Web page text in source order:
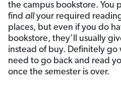
the campus bookstore. You
find allyour required
places, but even if you do
bookstore, they’ll usually
instead of buy. Definitely
need to go back and read
once the semester is over.